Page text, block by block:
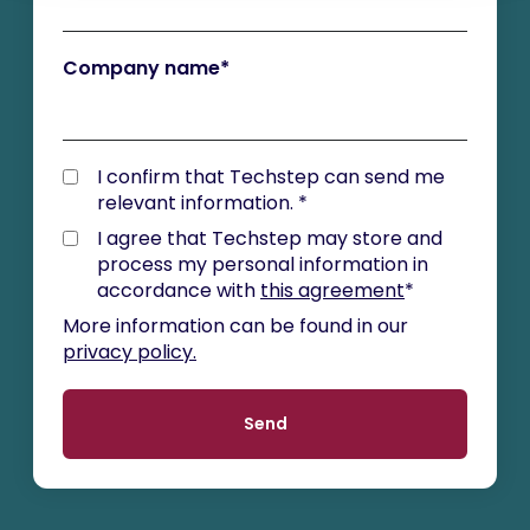
Company name*
I confirm that Techstep can send me
relevant information. *
I agree that Techstep may store and
process my personal information in
accordance with this agreement*
More information can be found in our
privacy policy.